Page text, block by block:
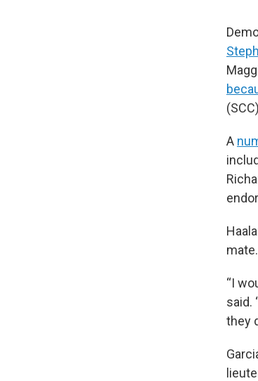
A
mate.
“I
said.
they